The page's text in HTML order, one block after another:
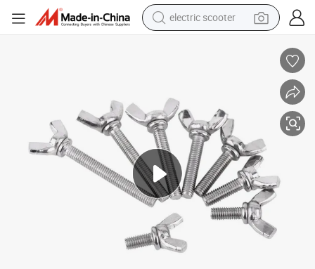
electric scooter
electric bike
electric motorcycle
tshirt
electric car